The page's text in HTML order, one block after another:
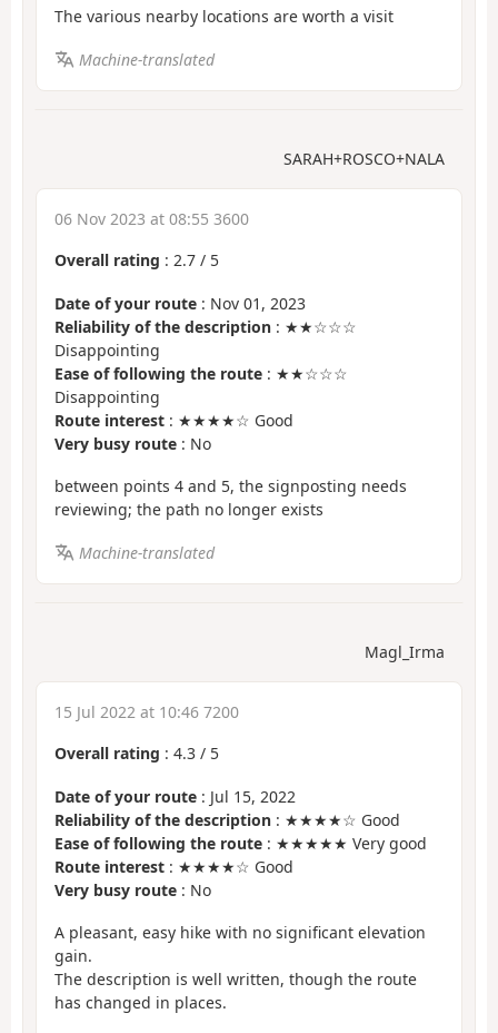
The various nearby locations are worth a visit
Machine-translated
SARAH+ROSCO+NALA
06 Nov 2023 at 08:55 3600
Overall rating : 2.7 / 5
Date of your route : Nov 01, 2023
Reliability of the description : ★★☆☆☆
Disappointing
Ease of following the route : ★★☆☆☆
Disappointing
Route interest : ★★★★☆ Good
Very busy route : No
between points 4 and 5, the signposting needs
reviewing; the path no longer exists
Machine-translated
Magl_Irma
15 Jul 2022 at 10:46 7200
Overall rating : 4.3 / 5
Date of your route : Jul 15, 2022
Reliability of the description : ★★★★☆ Good
Ease of following the route : ★★★★★ Very good
Route interest : ★★★★☆ Good
Very busy route : No
A pleasant, easy hike with no significant elevation
gain.
The description is well written, though the route
has changed in places.